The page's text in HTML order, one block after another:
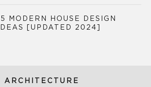
15 MODERN HOUSE DESIGN
IDEAS [UPDATED 2024]
ARCHITECTURE